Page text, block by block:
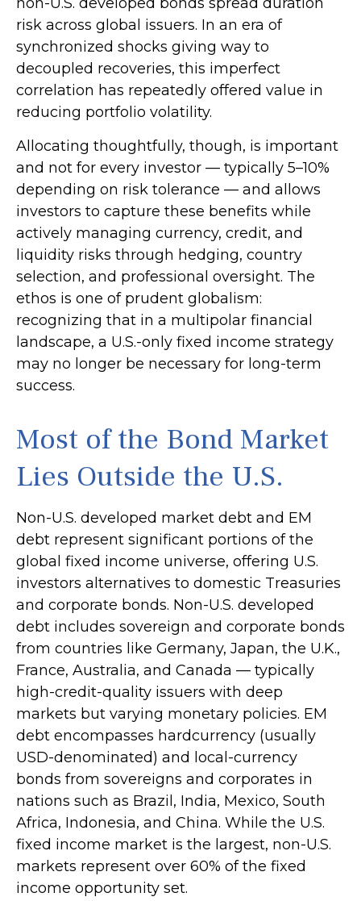
risk across global issuers. In an era of
synchronized shocks giving way to
decoupled recoveries, this imperfect
correlation has repeatedly offered value in
reducing portfolio volatility.
Allocating thoughtfully, though, is important
and not for every investor — typically 5–10%
depending on risk tolerance — and allows
investors to capture these benefits while
actively managing currency, credit, and
liquidity risks through hedging, country
selection, and professional oversight. The
ethos is one of prudent globalism:
recognizing that in a multipolar financial
landscape, a U.S.-only fixed income strategy
may no longer be necessary for long-term
success.
Most of the Bond Market
Lies Outside the U.S.
Non-U.S. developed market debt and EM
debt represent significant portions of the
global fixed income universe, offering U.S.
investors alternatives to domestic Treasuries
and corporate bonds. Non-U.S. developed
debt includes sovereign and corporate bonds
from countries like Germany, Japan, the U.K.,
France, Australia, and Canada — typically
high-credit-quality issuers with deep
markets but varying monetary policies. EM
debt encompasses hardcurrency (usually
USD-denominated) and local-currency
bonds from sovereigns and corporates in
nations such as Brazil, India, Mexico, South
Africa, Indonesia, and China. While the U.S.
fixed income market is the largest, non-U.S.
markets represent over 60% of the fixed
income opportunity set.